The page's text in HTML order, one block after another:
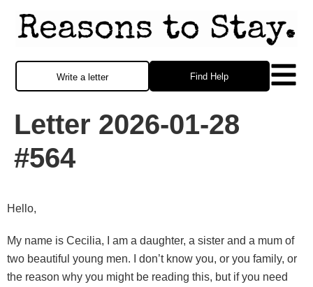
Find Help
Write a letter
Letter 2026-01-28
#564
Hello,
My name is Cecilia, I am a daughter, a sister and a mum of
two beautiful young men. I don’t know you, or you family, or
the reason why you might be reading this, but if you need